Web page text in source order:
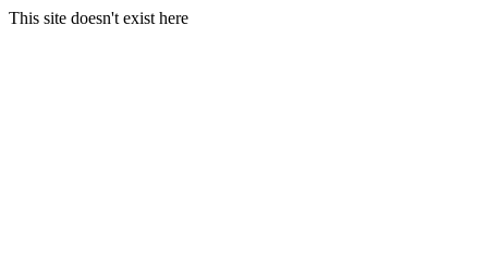
This site doesn't exist here